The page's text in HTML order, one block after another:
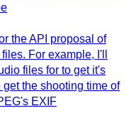
the API proposal of
For example, I'll
files for to get it's
get the shooting time of
EXIF